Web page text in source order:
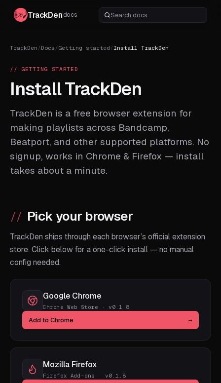
TrackDendocs
TrackDen / Docs / Getting started /Install TrackDen
// GETTING STARTED
Install TrackDen
TrackDen is a free browser extension for
making playlists across Bandcamp,
Beatport, and other supported platforms. No
signup, works in Chrome & Firefox — install
takes about a minute.
Pick your browser
TrackDen ships through each browser’s official extension
store. Click below for a one-click install — no manual
config needed.
Google Chrome
Chrome Web Store · v0.1.8
Add to Chrome →
Mozilla Firefox
Firefox Add-ons · v0.1.8